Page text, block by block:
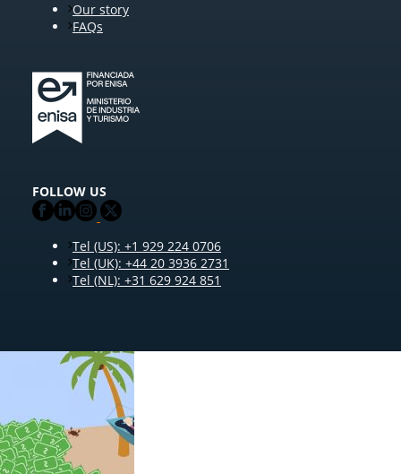
Our story
FAQs
FOLLOW US
Tel (US): +1 929 224 0706
Tel (UK): +44 20 3936 2731
Tel (NL): +31 629 924 851